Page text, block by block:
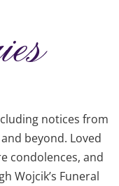
notices from
beyond. Loved
condolences, and
Wojcik’s Funeral